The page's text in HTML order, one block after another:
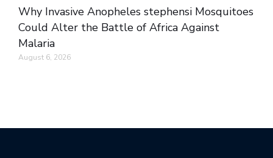
Why Invasive Anopheles stephensi Mosquitoes
Could Alter the Battle of Africa Against
Malaria
August 6, 2026